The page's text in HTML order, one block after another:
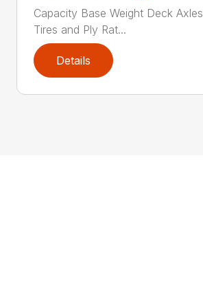
Capacity Base Weight Deck Axles
Tires and Ply Rat...
Details